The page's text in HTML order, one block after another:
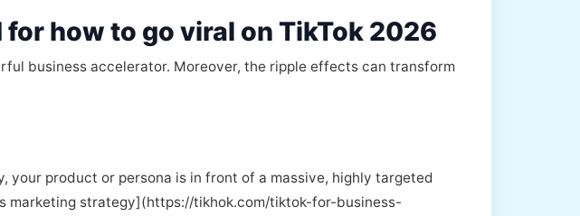
how to go viral on TikTok 2026
business accelerator. Moreover, the ripple effects can transform
product or persona is in front of a massive, highly targeted
marketing strategy](https://tikhok.com/tiktok-for-business-